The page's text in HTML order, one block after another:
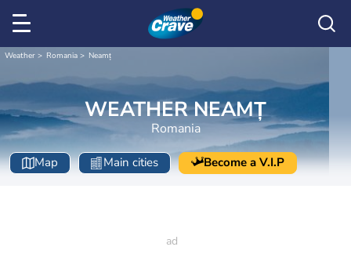
Weather Romania Neamț
WEATHER NEAMȚ
Romania
Map Main cities Become a V.I.P